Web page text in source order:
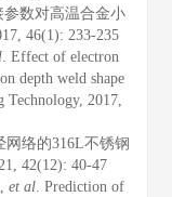
数对高温合金小
46(1): 233-235
. Effect of electron
depth weld shape
2017,
络的316L不锈钢
42(12): 40-47
et al. Prediction of